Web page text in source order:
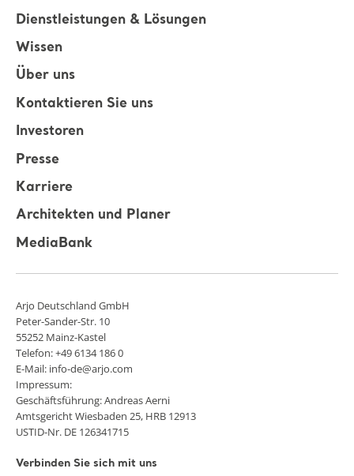
Dienstleistungen & Lösungen
Wissen
Über uns
Kontaktieren Sie uns
Investoren
Presse
Karriere
Architekten und Planer
MediaBank
Arjo Deutschland GmbH
Peter-Sander-Str. 10
55252 Mainz-Kastel
Telefon: +49 6134 186 0
E-Mail: info-de@arjo.com
Impressum:
Geschäftsführung: Andreas Aerni
Amtsgericht Wiesbaden 25, HRB 12913
USTID-Nr. DE 126341715
Verbinden Sie sich mit uns